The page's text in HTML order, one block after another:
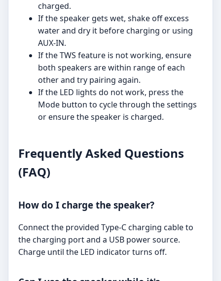
charged.
If the speaker gets wet, shake off excess
water and dry it before charging or using
AUX-IN.
If the TWS feature is not working, ensure
both speakers are within range of each
other and try pairing again.
If the LED lights do not work, press the
Mode button to cycle through the settings
or ensure the speaker is charged.
Frequently Asked Questions
(FAQ)
How do I charge the speaker?
Connect the provided Type-C charging cable to
the charging port and a USB power source.
Charge until the LED indicator turns off.